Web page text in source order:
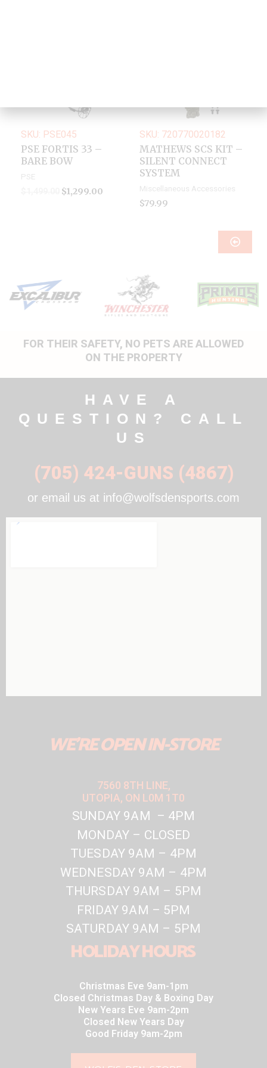
SKU: PSE045
PSE FORTIS 33 –
BARE BOW
PSE
$1,299.00
SKU: 720770020182
MATHEWS SCS KIT –
SILENT CONNECT
SYSTEM
Miscellaneous Accessories
$79.99
FOR THEIR SAFETY, NO PETS ARE ALLOWED
ON THE PROPERTY
HAVE A
QUESTION? CALL
US
(705) 424-GUNS (4867)
or email us at info@wolfsdensports.com
WE'RE OPEN IN-STORE
7560 8TH LINE,
UTOPIA, ON L0M 1T0
SUNDAY 9AM – 4PM
MONDAY – CLOSED
TUESDAY 9AM – 4PM
WEDNESDAY 9AM – 4PM
THURSDAY 9AM – 5PM
FRIDAY 9AM – 5PM
SATURDAY 9AM – 5PM
HOLIDAY HOURS
Christmas Eve 9am-1pm
Closed Christmas Day & Boxing Day
New Years Eve 9am-2pm
Closed New Years Day
Good Friday 9am-2pm